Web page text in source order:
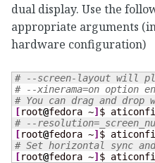
dual display. Use the
appropriate arguments
hardware configuration)
# --screen-layout will
# --xinerama=on option
# You can drag and drop
[root@fedora ~]$
# --
[root@fedora ~]$
# Set horizontal sync
[root@fedora ~]$